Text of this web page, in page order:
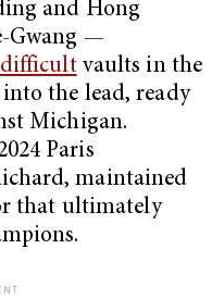
and Hong
Gwang —
difficultvaults in the
the lead, ready
Michigan.
Paris
maintained
that ultimately